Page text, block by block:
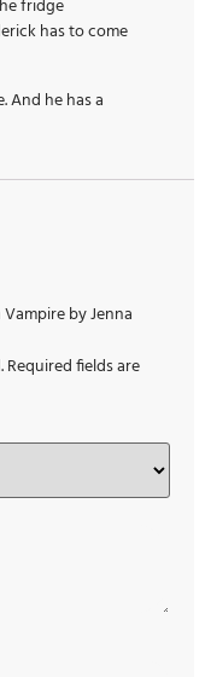
fridge
has to come
And he has a
by Jenna
Required fields are